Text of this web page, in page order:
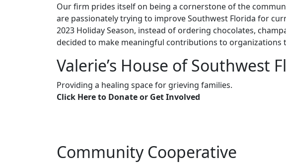
Our firm prides itself on being a cornerstone of the
are passionately trying to improve Southwest Florida for
2023 Holiday Season, instead of ordering chocolates,
decided to make meaningful contributions to organizations
Valerie’s House of Southwest
Providing a healing space for grieving families.
Click Here to Donate or Get Involved
Community Cooperative